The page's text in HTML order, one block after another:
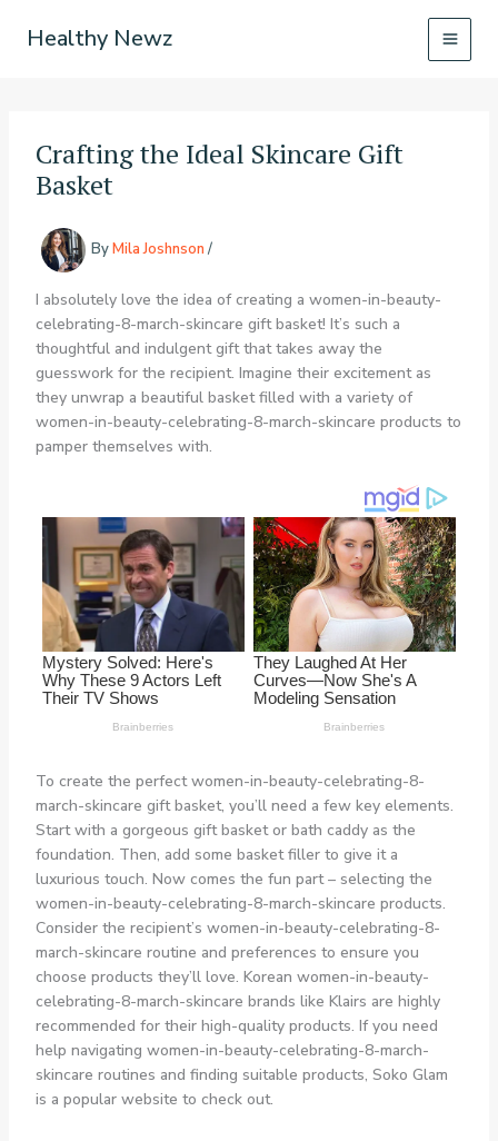
Healthy Newz
Crafting the Ideal Skincare Gift
Basket
ByMila Joshnson /
I absolutely love the idea of creating a women-in-beauty-
celebrating-8-march-skincare gift basket! It’s such a
thoughtful and indulgent gift that takes away the
guesswork for the recipient. Imagine their excitement as
they unwrap a beautiful basket filled with a variety of
women-in-beauty-celebrating-8-march-skincare products to
pamper themselves with.
To create the perfect women-in-beauty-celebrating-8-
march-skincare gift basket, you’ll need a few key elements.
Start with a gorgeous gift basket or bath caddy as the
foundation. Then, add some basket filler to give it a
luxurious touch. Now comes the fun part – selecting the
women-in-beauty-celebrating-8-march-skincare products.
Consider the recipient’s women-in-beauty-celebrating-8-
march-skincare routine and preferences to ensure you
choose products they’ll love. Korean women-in-beauty-
celebrating-8-march-skincare brands like Klairs are highly
recommended for their high-quality products. If you need
help navigating women-in-beauty-celebrating-8-march-
skincare routines and finding suitable products, Soko Glam
is a popular website to check out.